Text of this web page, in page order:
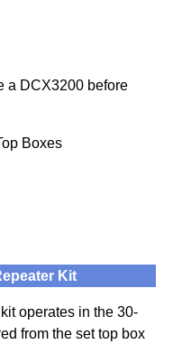
a DCX3200 before
Boxes
Kit
operates in the 30-
from the set top box